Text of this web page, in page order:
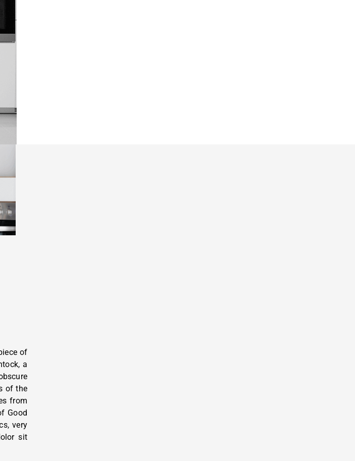
of
a
of the
from
Good
very
sit